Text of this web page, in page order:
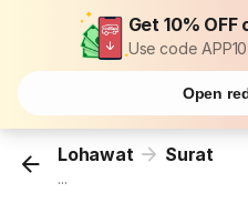
Get 10%
Use code
Open
Lohawat Surat
...